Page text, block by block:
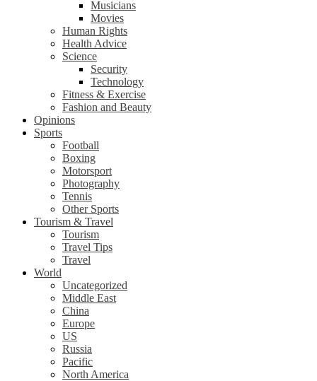
Musicians
Movies
Human Rights
Health Advice
Science
Security
Technology
Fitness & Exercise
Fashion and Beauty
Opinions
Sports
Football
Boxing
Motorsport
Photography
Tennis
Other Sports
Tourism & Travel
Tourism
Travel Tips
Travel
World
Uncategorized
Middle East
China
Europe
US
Russia
Pacific
North America